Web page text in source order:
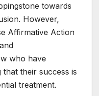
towards
However,
Affirmative Action
who have
their success is
treatment.